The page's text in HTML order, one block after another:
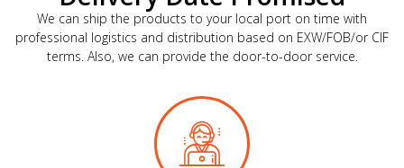
We can ship the products to your local port on time with
professional logistics and distribution based on EXW/FOB/or CIF
terms. Also, we can provide the door-to-door service.